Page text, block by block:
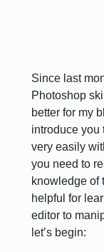
Since last
Photoshop
better for my
introduce you
very easily
you need to
knowledge of
helpful for
editor to
let’s begin: